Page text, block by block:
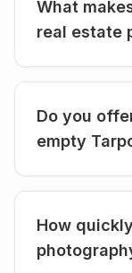
What
real estate
Do you
empty
How